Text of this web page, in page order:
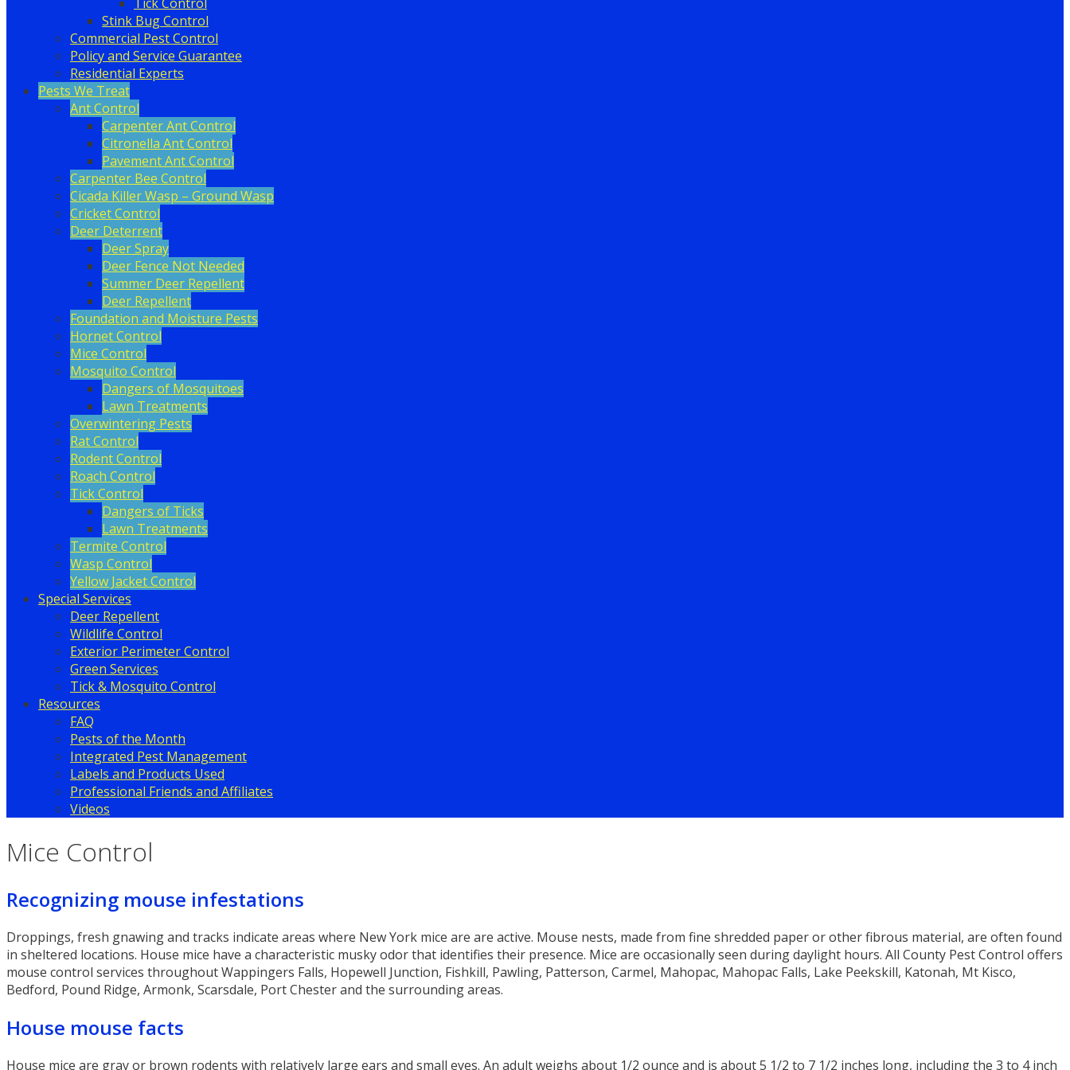
Stink Bug Control
Commercial Pest Control
Policy and Service Guarantee
Residential Experts
Pests We Treat
Ant Control
Carpenter Ant Control
Citronella Ant Control
Pavement Ant Control
Carpenter Bee Control
Cicada Killer Wasp – Ground Wasp
Cricket Control
Deer Deterrent
Deer Spray
Deer Fence Not Needed
Summer Deer Repellent
Deer Repellent
Foundation and Moisture Pests
Hornet Control
Mice Control
Mosquito Control
Dangers of Mosquitoes
Lawn Treatments
Overwintering Pests
Rat Control
Rodent Control
Roach Control
Tick Control
Dangers of Ticks
Lawn Treatments
Termite Control
Wasp Control
Yellow Jacket Control
Special Services
Deer Repellent
Wildlife Control
Exterior Perimeter Control
Green Services
Tick & Mosquito Control
Resources
FAQ
Pests of the Month
Integrated Pest Management
Labels and Products Used
Professional Friends and Affiliates
Videos
Mice Control
Recognizing mouse infestations
Droppings, fresh gnawing and tracks indicate areas where New York mice are are active. Mouse nests, made from fine shredded paper or other fibrous material, are often found
in sheltered locations. House mice have a characteristic musky odor that identifies their presence. Mice are occasionally seen during daylight hours. All County Pest Control offers
mouse control services throughout Wappingers Falls, Hopewell Junction, Fishkill, Pawling, Patterson, Carmel, Mahopac, Mahopac Falls, Lake Peekskill, Katonah, Mt Kisco,
Bedford, Pound Ridge, Armonk, Scarsdale, Port Chester and the surrounding areas.
House mouse facts
House mice are gray or brown rodents with relatively large ears and small eyes. An adult weighs about 1/2 ounce and is about 5 1/2 to 7 1/2 inches long, including the 3 to 4 inch